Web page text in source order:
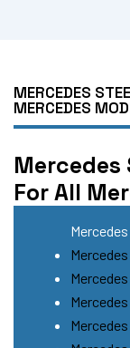
MERCEDES
MERCEDES
Mercedes
For All